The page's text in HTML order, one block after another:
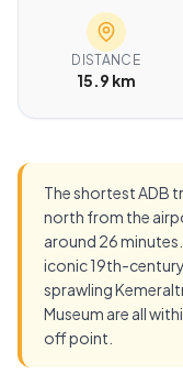
DISTANCE
15.9 km
The shortest ADB
north from the
around 26
iconic 19th-
sprawling
Museum are all
off point.